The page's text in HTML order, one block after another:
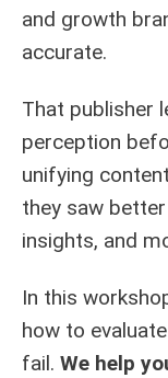
and growth
accurate.
That publisher
perception
unifying
they saw
insights, and
In this
how to
fail. We help